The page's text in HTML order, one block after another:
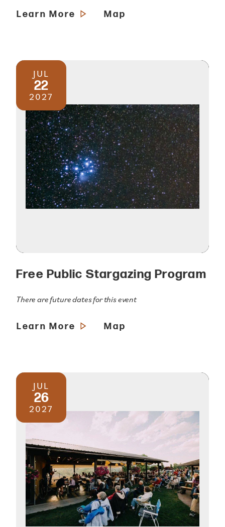
Learn More Map
JUL
22
2027
Free Public Stargazing Program
There are future dates for this event
Learn More Map
JUL
26
2027